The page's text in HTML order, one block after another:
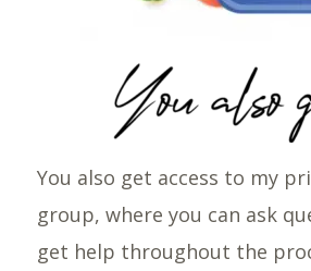
You also get access to my
group, where you can ask
get help throughout the